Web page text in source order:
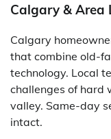
Calgary & Area
Calgary
that combine old-
technology. Local
challenges of hard
valley. Same-day
intact.